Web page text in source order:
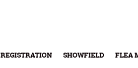
REGISTRATION SHOWFIELD FLEA